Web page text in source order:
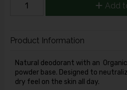
Add
Product Information
Natural deodorant with an
powder base. Designed to
dry feel on the skin all day.